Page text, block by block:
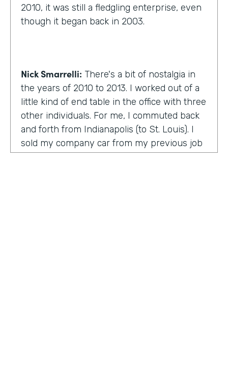
2010, it was still a fledgling enterprise, even
though it began back in 2003.
Nick Smarrelli: There's a bit of nostalgia in
the years of 2010 to 2013. I worked out of a
little kind of end table in the office with three
other individuals. For me, I commuted back
and forth from Indianapolis (to St. Louis). I
sold my company car from my previous job
and got a used Honda Civic. I lived a life